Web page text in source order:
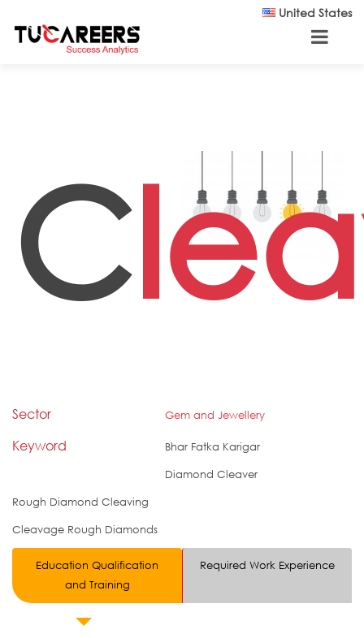
United States
C
Sector Gem and Jewellery
Keyword
Bhar Fatka Karigar
Diamond Cleaver
Rough Diamond Cleaving
Cleavage Rough Diamonds
Education Qualification
and Training
Required Work Experience